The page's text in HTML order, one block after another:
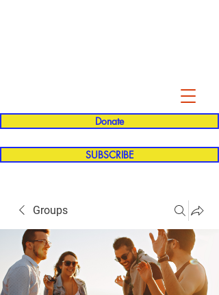
Donate
SUBSCRIBE
Groups